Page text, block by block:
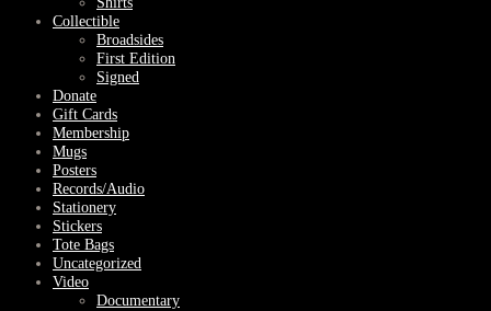
Collectible
Broadsides
First Edition
Signed
Donate
Gift Cards
Membership
Mugs
Posters
Records/Audio
Stationery
Stickers
Tote Bags
Uncategorized
Video
Documentary